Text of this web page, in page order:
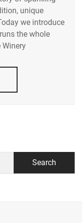
unique
we introduce
the whole
Winery